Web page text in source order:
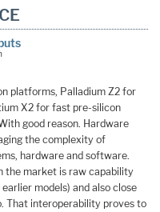
platforms, Palladium Z2 for
X2 for fast pre-silicon
good reason. Hardware
the complexity of
hardware and software.
the market is raw capability
models) and also close
That interoperability proves to